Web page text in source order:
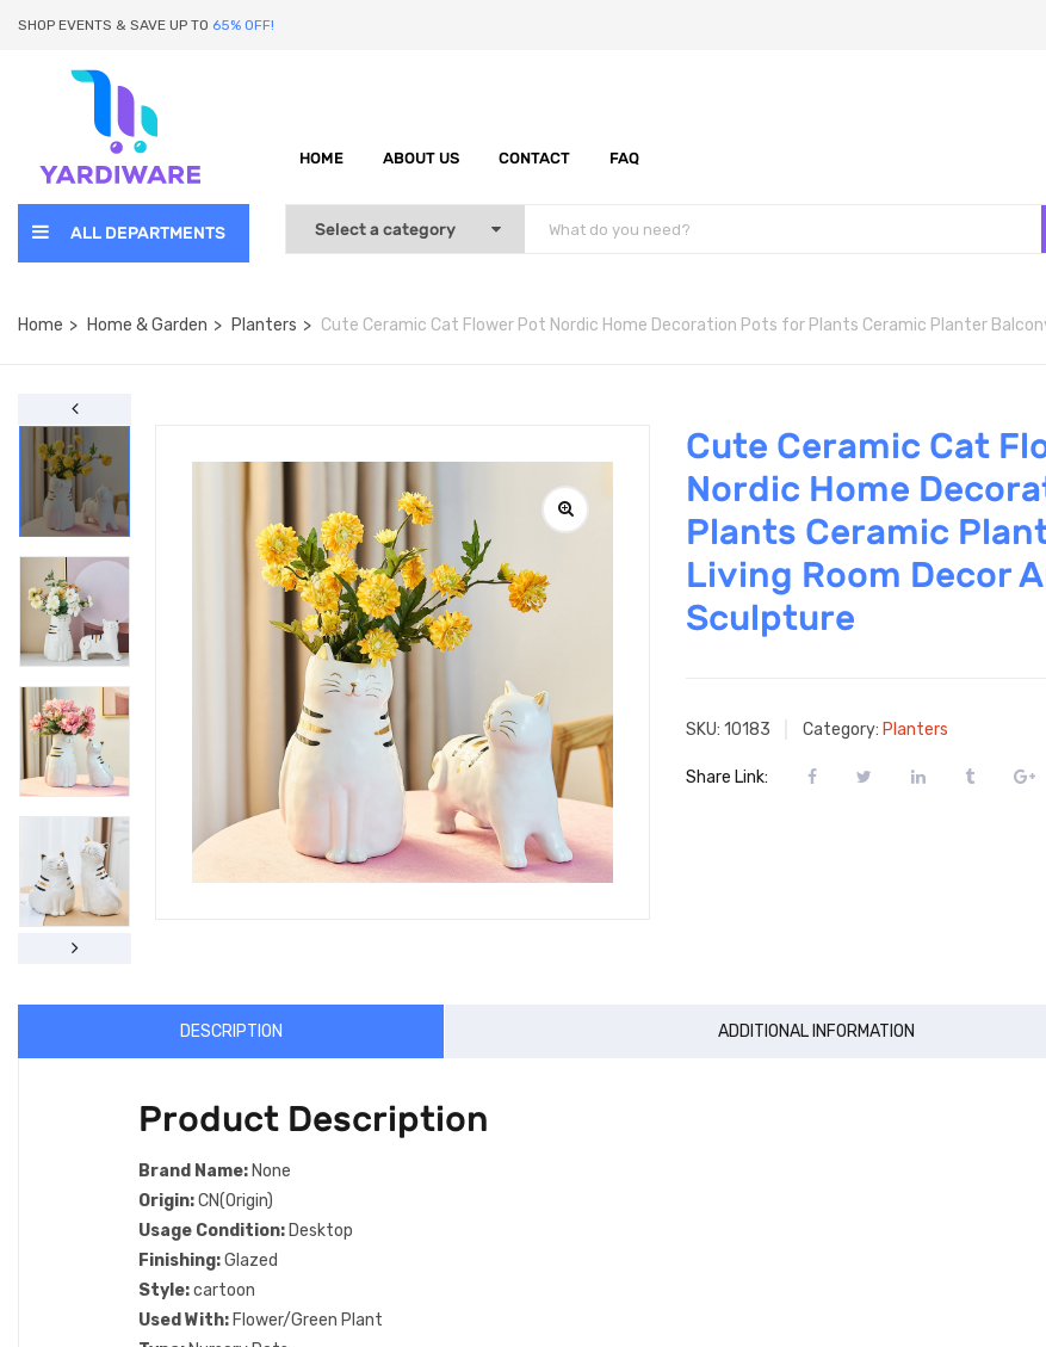
SHOP EVENTS & SAVE UP TO 65% OFF!
HOME ABOUT US CONTACT FAQ
ALL DEPARTMENTS
Home Home & Garden Planters Cute Ceramic Cat Flower Pot Nordic Home Decoration Pots for Plants Ceramic Planter
Cute Ceramic Cat
Nordic Home
Plants Ceramic
Living Room Decor
Sculpture
SKU: 10183 Category: Planters
Share Link:
DESCRIPTION ADDITIONAL INFORMATION
Product Description
Brand Name: None
Origin:CN(Origin)
Usage Condition: Desktop
Finishing:Glazed
Style:cartoon
Used With: Flower/Green Plant